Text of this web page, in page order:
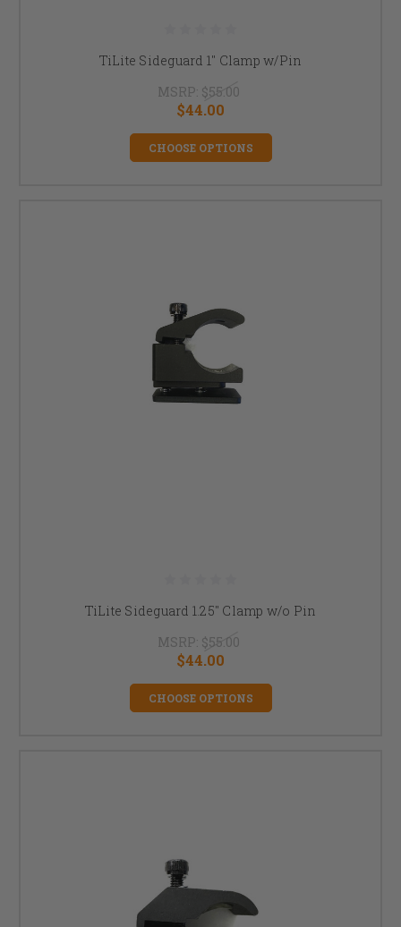
TiLite Sideguard 1" Clamp w/Pin
MSRP: $55.00
$44.00
CHOOSE OPTIONS
TiLite Sideguard 1.25" Clamp w/o Pin
MSRP: $55.00
$44.00
CHOOSE OPTIONS